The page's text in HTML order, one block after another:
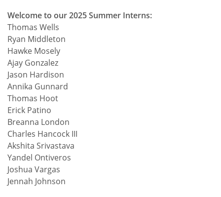
Welcome to our 2025 Summer Interns:
Thomas Wells
Ryan Middleton
Hawke Mosely
Ajay Gonzalez
Jason Hardison
Annika Gunnard
Thomas Hoot
Erick Patino
Breanna London
Charles Hancock III
Akshita Srivastava
Yandel Ontiveros
Joshua Vargas
Jennah Johnson